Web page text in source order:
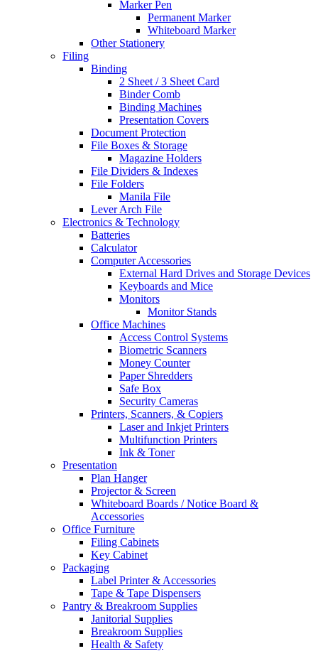
Marker Pen
Permanent Marker
Whiteboard Marker
Other Stationery
Filing
Binding
2 Sheet / 3 Sheet Card
Binder Comb
Binding Machines
Presentation Covers
Document Protection
File Boxes & Storage
Magazine Holders
File Dividers & Indexes
File Folders
Manila File
Lever Arch File
Electronics & Technology
Batteries
Calculator
Computer Accessories
External Hard Drives and Storage Devices
Keyboards and Mice
Monitors
Monitor Stands
Office Machines
Access Control Systems
Biometric Scanners
Money Counter
Paper Shredders
Safe Box
Security Cameras
Printers, Scanners, & Copiers
Laser and Inkjet Printers
Multifunction Printers
Ink & Toner
Presentation
Plan Hanger
Projector & Screen
Whiteboard Boards / Notice Board &
Accessories
Office Furniture
Filing Cabinets
Key Cabinet
Packaging
Label Printer & Accessories
Tape & Tape Dispensers
Pantry & Breakroom Supplies
Janitorial Supplies
Breakroom Supplies
Health & Safety